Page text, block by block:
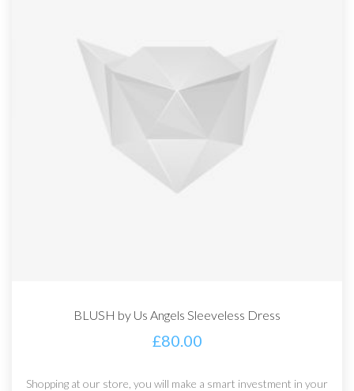
BLUSH by Us Angels Sleeveless Dress
£80.00
Shopping at our store, you will make a smart investment in your